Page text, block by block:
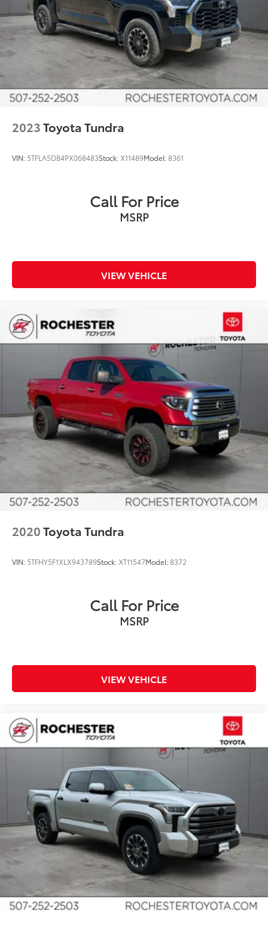
Auto-dimming door mirrors
Bumpers: body-color
Heated door mirrors
Power door mirrors
Power Running Boards
Rear step bumper
10-Way Pwr Adj Heated and Ventilated Front Seats
Driver vanity mirror
Illuminated entry
Leather Shift Knob
Overhead console
Passenger vanity mirror
Rear reading lights
Rear seat center armrest
Tachometer
Telescoping steering wheel
Tilt steering wheel
Trip computer
Voltmeter
Front Bucket Seats
Front Center Armrest
Heated front seats
Leather Seat Trim
Ventilated rear seats
Variably intermittent wipers
Collision Warning System
Adaptive Cruise Control
Heated and Cooled Seats
Blind-Spot Monitors
Lane Keeping Assist
Touchscreen Controls
Backup Camera
Keyless Access with Push Button Start
Apple CarPlay
Android Auto
Bluetooth® Hands Free
2023Toyota Tundra
VIN: 5TFLA5DB4PX068483Stock: X11489Model:8361
Call For Price
MSRP
VIEW VEHICLE
2020Toyota Tundra
VIN: 5TFHY5F1XLX943789Stock: XT11547Model:8372
Call For Price
MSRP
VIEW VEHICLE